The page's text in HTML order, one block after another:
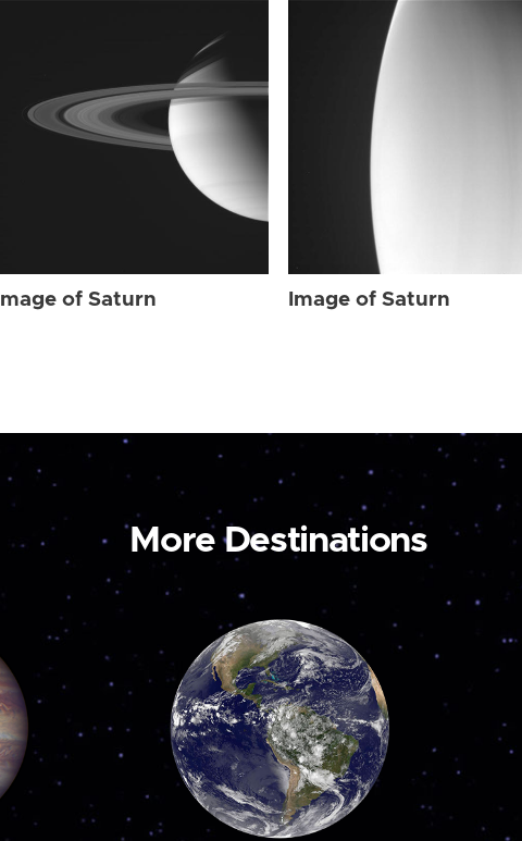
Image of Saturn Image of Saturn
More Destinations